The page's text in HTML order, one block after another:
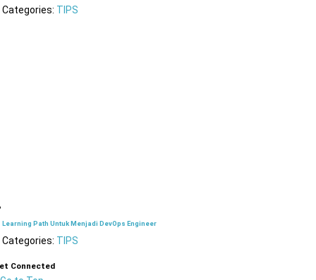
Categories: TIPS
Learning Path Untuk Menjadi DevOps Engineer
Categories: TIPS
Connected